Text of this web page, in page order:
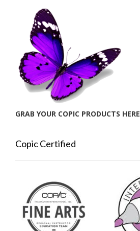
GRAB YOUR COPIC PRODUCTS HERE
Copic Certified